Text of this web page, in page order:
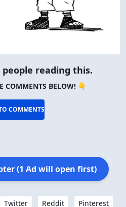
people reading this.
COMMENTS BELOW! 👇
COMMENTS
(1 Ad will open first)
Twitter Reddit Pinterest